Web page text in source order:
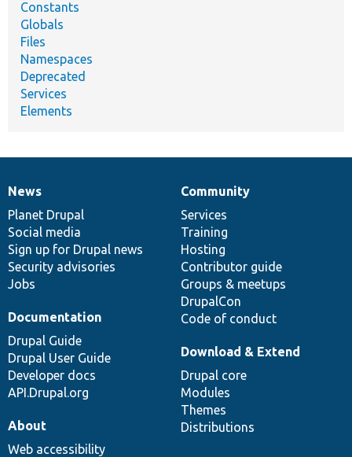
Constants
Globals
Files
Namespaces
Deprecated
Services
Elements
News
items
News
Planet Drupal
Social media
Sign up for Drupal news
Security advisories
Jobs
Our
community
Community
Services
Training
Hosting
Contributor guide
Groups & meetups
DrupalCon
Code of conduct
Documentation
Documentation
Drupal Guide
Drupal User Guide
Developer docs
API.Drupal.org
Drupal
code
base
Download & Extend
Drupal core
Modules
Themes
Distributions
Governance
of
community
About
Web accessibility